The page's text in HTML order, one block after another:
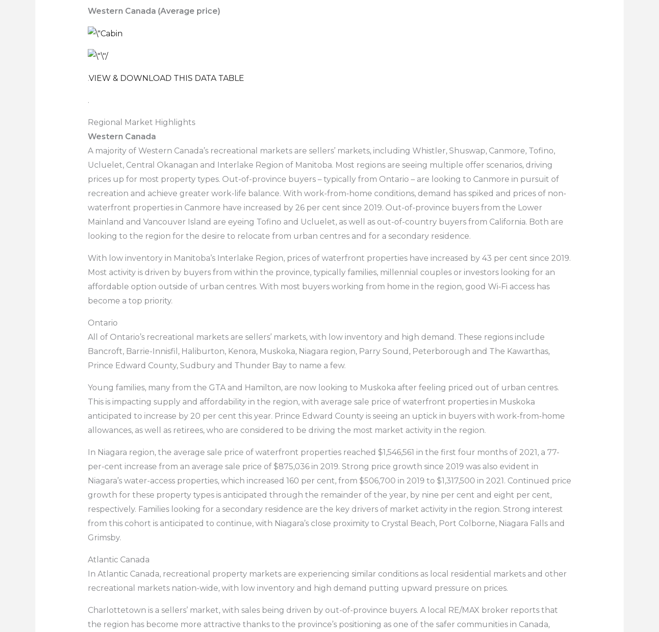
Western Canada (Average price)
.VIEW & DOWNLOAD THIS DATA TABLE
.
Regional Market Highlights
Western Canada
A majority of Western Canada’s recreational markets are sellers’ markets, including Whistler, Shuswap, Canmore, Tofino,
Ucluelet, Central Okanagan and Interlake Region of Manitoba. Most regions are seeing multiple offer scenarios, driving
prices up for most property types. Out-of-province buyers – typically from Ontario – are looking to Canmore in pursuit of
recreation and achieve greater work-life balance. With work-from-home conditions, demand has spiked and prices of non-
waterfront properties in Canmore have increased by 26 per cent since 2019. Out-of-province buyers from the Lower
Mainland and Vancouver Island are eyeing Tofino and Ucluelet, as well as out-of-country buyers from California. Both are
looking to the region for the desire to relocate from urban centres and for a secondary residence.
With low inventory in Manitoba’s Interlake Region, prices of waterfront properties have increased by 43 per cent since 2019.
Most activity is driven by buyers from within the province, typically families, millennial couples or investors looking for an
affordable option outside of urban centres. With most buyers working from home in the region, good Wi-Fi access has
become a top priority.
Ontario
All of Ontario’s recreational markets are sellers’ markets, with low inventory and high demand. These regions include
Bancroft, Barrie-Innisfil, Haliburton, Kenora, Muskoka, Niagara region, Parry Sound, Peterborough and The Kawarthas,
Prince Edward County, Sudbury and Thunder Bay to name a few.
Young families, many from the GTA and Hamilton, are now looking to Muskoka after feeling priced out of urban centres.
This is impacting supply and affordability in the region, with average sale price of waterfront properties in Muskoka
anticipated to increase by 20 per cent this year. Prince Edward County is seeing an uptick in buyers with work-from-home
allowances, as well as retirees, who are considered to be driving the most market activity in the region.
In Niagara region, the average sale price of waterfront properties reached $1,546,561 in the first four months of 2021, a 77-
per-cent increase from an average sale price of $875,036 in 2019. Strong price growth since 2019 was also evident in
Niagara’s water-access properties, which increased 160 per cent, from $506,700 in 2019 to $1,317,500 in 2021. Continued price
growth for these property types is anticipated through the remainder of the year, by nine per cent and eight per cent,
respectively. Families looking for a secondary residence are the key drivers of market activity in the region. Strong interest
from this cohort is anticipated to continue, with Niagara’s close proximity to Crystal Beach, Port Colborne, Niagara Falls and
Grimsby.
Atlantic Canada
In Atlantic Canada, recreational property markets are experiencing similar conditions as local residential markets and other
recreational markets nation-wide, with low inventory and high demand putting upward pressure on prices.
Charlottetown is a sellers’ market, with sales being driven by out-of-province buyers. A local RE/MAX broker reports that
the region has become more attractive thanks to the province’s positioning as one of the safer communities in Canada,